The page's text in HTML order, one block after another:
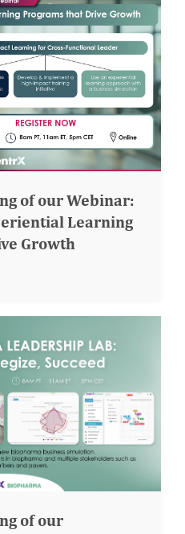
of our Webinar:
Learning
Growth
of our